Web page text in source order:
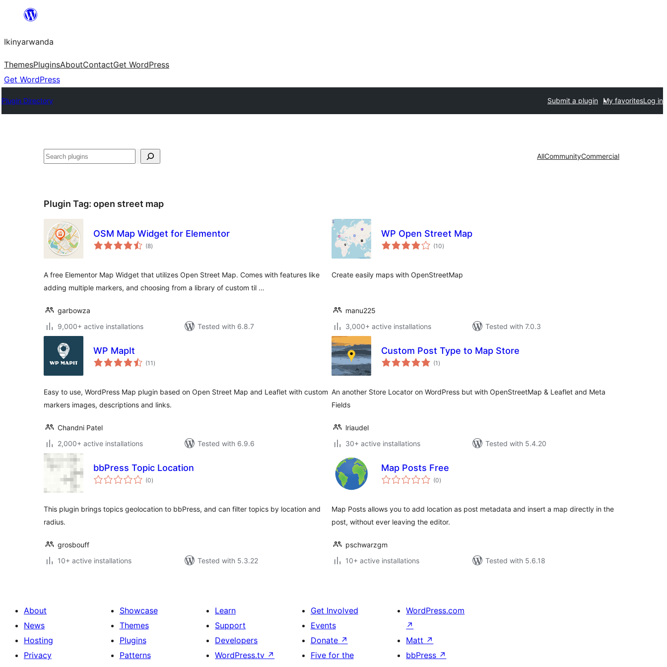
content
Ikinyarwanda
ThemesPluginsAboutContactGet WordPress
Get WordPress
Plugin Directory Submit a plugin My favoritesLog in
Shakisha AllCommunityCommercial
Plugin Tag: open street map
OSM Map Widget for Elementor
(8total
ratings
)
A free Elementor Map Widget that utilizes Open Street Map. Comes with features like
adding multiple markers, and choosing from a library of custom til …
garbowza
9,000+ active installations
Tested with 6.8.7
WP Open Street Map
(10total
ratings
)
Create easily maps with OpenStreetMap
manu225
3,000+ active installations
Tested with 7.0.3
WP MapIt
(11 total
ratings
)
Easy to use, WordPress Map plugin based on Open Street Map and Leaflet with custom
markers images, descriptions and links.
Chandni Patel
2,000+ active installations
Tested with 6.9.6
Custom Post Type to Map Store
(1 total
ratings
)
An another Store Locator on WordPress but with OpenStreetMap & Leaflet and Meta
Fields
lriaudel
30+ active installations
Tested with 5.4.20
bbPress Topic Location
(0total
ratings
)
This plugin brings topics geolocation to bbPress, and can filter topics by location and
radius.
grosbouff
10+ active installations
Tested with 5.3.22
Map Posts Free
(0total
ratings
)
Map Posts allows you to add location as post metadata and insert a map directly in the
post, without ever leaving the editor.
pschwarzgm
10+ active installations
Tested with 5.6.18
About
News
Hosting
Privacy
Showcase
Themes
Plugins
Patterns
Learn
Support
Developers
WordPress.tv ↗
Get Involved
Events
Donate ↗
Five for the
WordPress.com
↗
Matt ↗
bbPress ↗